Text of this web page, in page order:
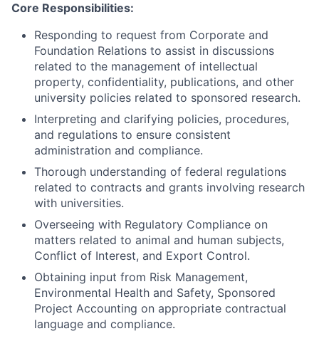
Core Responsibilities:
Responding to request from Corporate and
Foundation Relations to assist in discussions
related to the management of intellectual
property, confidentiality, publications, and other
university policies related to sponsored research.
Interpreting and clarifying policies, procedures,
and regulations to ensure consistent
administration and compliance.
Thorough understanding of federal regulations
related to contracts and grants involving research
with universities.
Overseeing with Regulatory Compliance on
matters related to animal and human subjects,
Conflict of Interest, and Export Control.
Obtaining input from Risk Management,
Environmental Health and Safety, Sponsored
Project Accounting on appropriate contractual
language and compliance.